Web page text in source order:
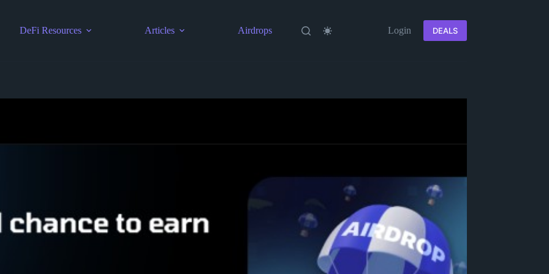
DeFi Resources Articles Airdrops Login DEALS